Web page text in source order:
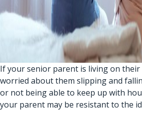
If your senior parent is living on their
worried about them slipping and
or not being able to keep up with
your parent may be resistant to the